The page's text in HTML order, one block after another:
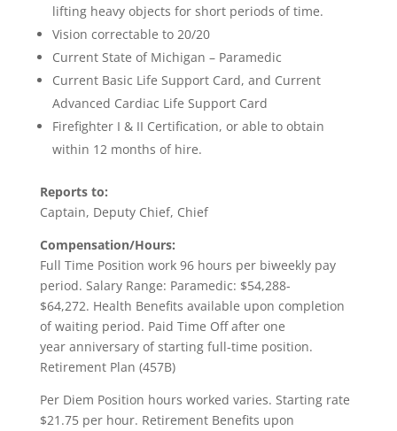
lifting heavy objects for short periods of time.
Vision correctable to 20/20
Current State of Michigan – Paramedic
Current Basic Life Support Card, and Current
Advanced Cardiac Life Support Card
Firefighter I & II Certification, or able to obtain
within 12 months of hire.
Reports to:
Captain, Deputy Chief, Chief
Compensation/Hours:
Full Time Position work 96 hours per biweekly pay
period. Salary Range: Paramedic: $54,288-
$64,272. Health Benefits available upon completion
of waiting period. Paid Time Off after one
year anniversary of starting full-time position.
Retirement Plan (457B)
Per Diem Position hours worked varies. Starting rate
$21.75 per hour. Retirement Benefits upon